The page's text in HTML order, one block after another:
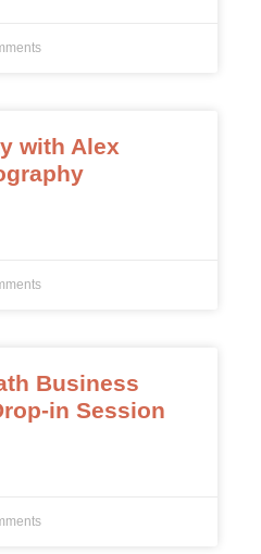
with Alex
Business
in Session